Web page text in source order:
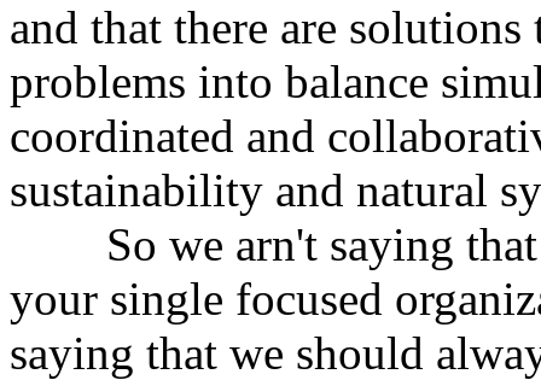
and that there are
problems into balance
coordinated and
sustainability and natural
So we arn't saying that
your single focused
saying that we should